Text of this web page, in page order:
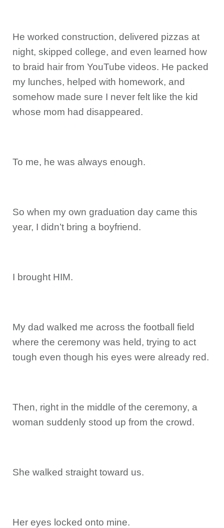
He worked construction, delivered pizzas at
night, skipped college, and even learned how
to braid hair from YouTube videos. He packed
my lunches, helped with homework, and
somehow made sure I never felt like the kid
whose mom had disappeared.
To me, he was always enough.
So when my own graduation day came this
year, I didn’t bring a boyfriend.
I brought HIM.
My dad walked me across the football field
where the ceremony was held, trying to act
tough even though his eyes were already red.
Then, right in the middle of the ceremony, a
woman suddenly stood up from the crowd.
She walked straight toward us.
Her eyes locked onto mine.